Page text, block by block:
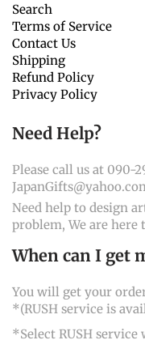
Search
Terms of Service
Contact Us
Shipping
Refund Policy
Privacy Policy
Need Help?
Please call us at 090-
Need help to design
problem, We are here
When can I get
You will get your
*(RUSH service is
*Select RUSH